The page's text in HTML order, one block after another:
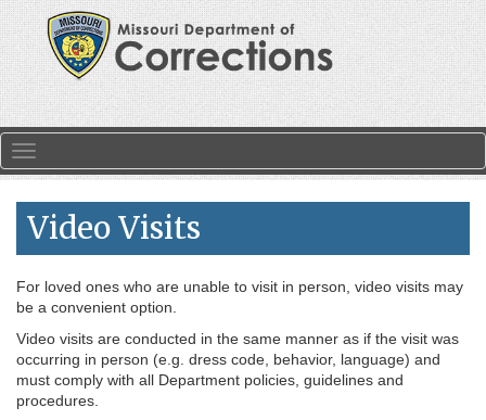
Skip to main content
Video Visits
For loved ones who are unable to visit in person, video visits may
be a convenient option.
Video visits are conducted in the same manner as if the visit was
occurring in person (e.g. dress code, behavior, language) and
must comply with all Department policies, guidelines and
procedures.